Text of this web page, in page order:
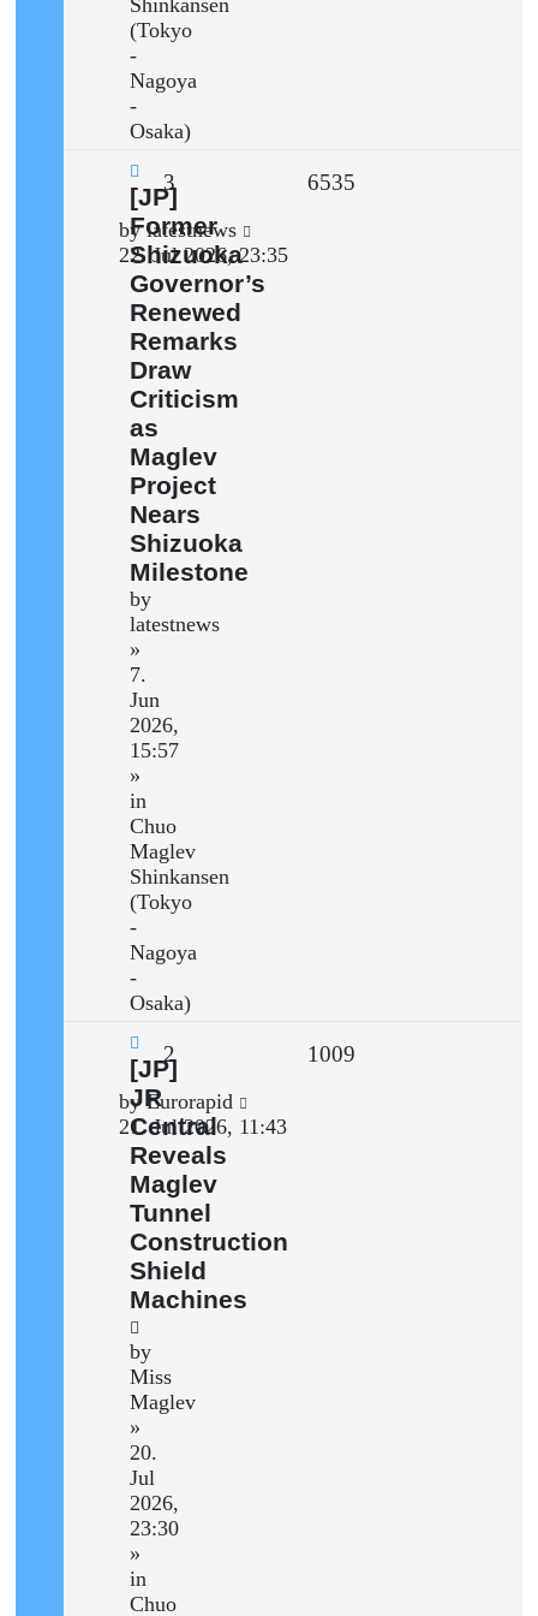
(Tokyo
-
Nagoya
-
Osaka)
New
post
[JP]
Former
Shizuoka
Governor’s
Renewed
Remarks
Draw
Criticism
as
Maglev
Project
Nears
Shizuoka
Milestone
by
latestnews
»
7.
Jun
2026,
15:57
»
in
Chuo
Maglev
Shinkansen
(Tokyo
-
Nagoya
-
Osaka)
3 6535
Last
post
bylatestnews
22. Jul 2026, 23:35
New
post
[JP]
JR
Central
Reveals
Maglev
Tunnel
Construction
Shield
Machines
by
Miss
Maglev
»
20.
Jul
2026,
23:30
»
in
Chuo
2 1009
Last
post
byEurorapid
21. Jul 2026, 11:43